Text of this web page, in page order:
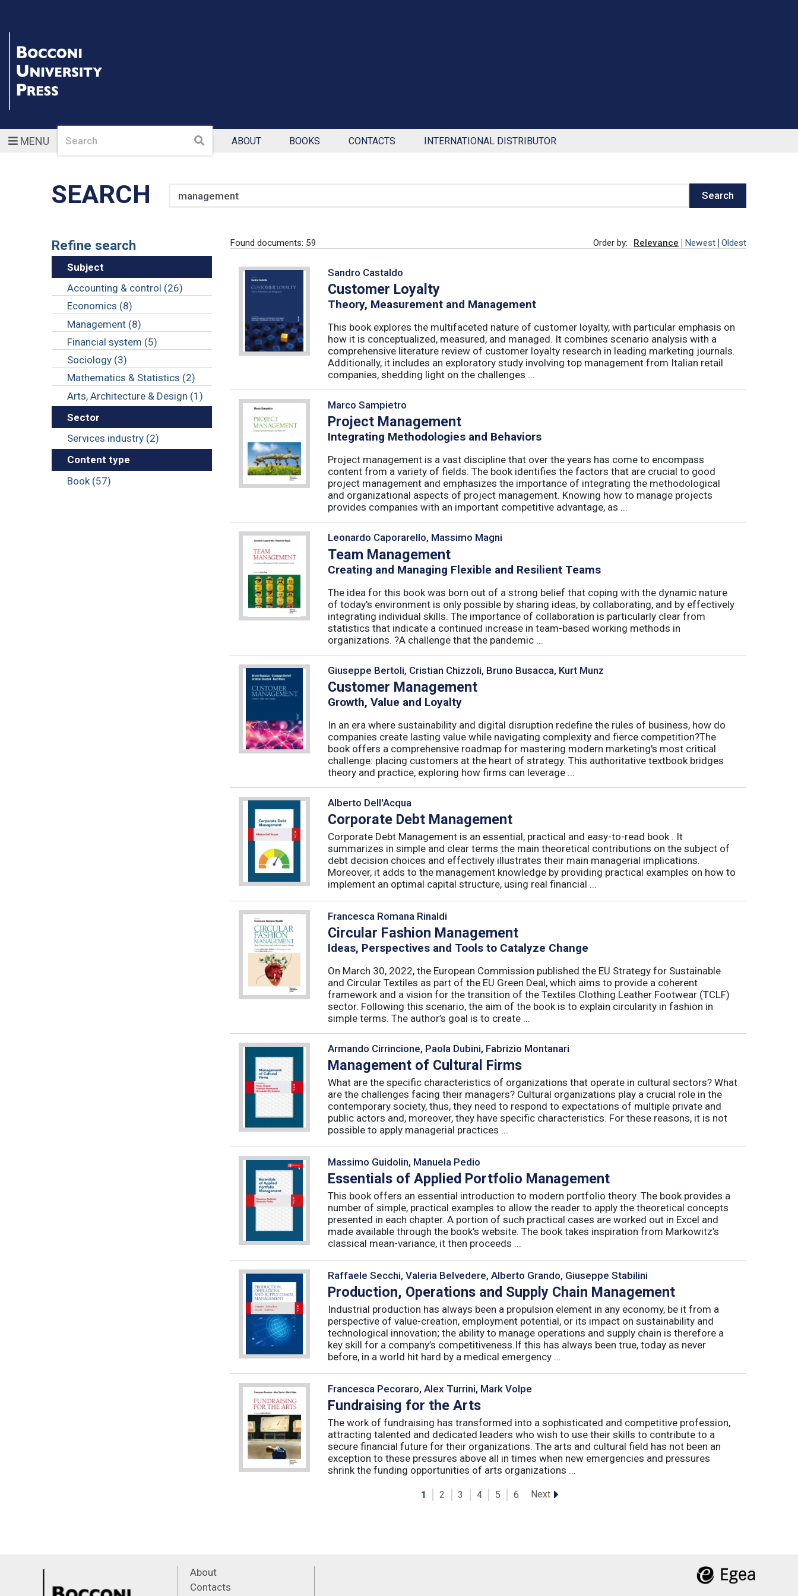
MENUSearch Search ABOUT BOOKS CONTACTS INTERNATIONAL DISTRIBUTOR
SEARCH Search
Refine search
Subject
Accounting & control (26)
Economics (8)
Management (8)
Financial system (5)
Sociology (3)
Mathematics & Statistics (2)
Arts, Architecture & Design (1)
Sector
Services industry (2)
Content type
Book (57)
Found documents: 59 Order by: Relevance Newest Oldest
Sandro Castaldo
Customer Loyalty
Theory, Measurement and Management
This book explores the multifaceted nature of customer loyalty, with particular emphasis on
how it is conceptualized, measured, and managed. It combines scenario analysis with a
comprehensive literature review of customer loyalty research in leading marketing journals.
Additionally, it includes an exploratory study involving top management from Italian retail
companies, shedding light on the challenges ...
Marco Sampietro
Project Management
Integrating Methodologies and Behaviors
Project management is a vast discipline that over the years has come to encompass
content from a variety of fields. The book identifies the factors that are crucial to good
project management and emphasizes the importance of integrating the methodological
and organizational aspects of project management. Knowing how to manage projects
provides companies with an important competitive advantage, as ...
Leonardo Caporarello, Massimo Magni
Team Management
Creating and Managing Flexible and Resilient Teams
The idea for this book was born out of a strong belief that coping with the dynamic nature
of today's environment is only possible by sharing ideas, by collaborating, and by effectively
integrating individual skills. The importance of collaboration is particularly clear from
statistics that indicate a continued increase in team-based working methods in
organizations. ?A challenge that the pandemic ...
Giuseppe Bertoli, Cristian Chizzoli, Bruno Busacca, Kurt Munz
Customer Management
Growth, Value and Loyalty
In an era where sustainability and digital disruption redefine the rules of business, how do
companies create lasting value while navigating complexity and fierce competition?The
book offers a comprehensive roadmap for mastering modern marketing's most critical
challenge: placing customers at the heart of strategy. This authoritative textbook bridges
theory and practice, exploring how firms can leverage ...
Alberto Dell'Acqua
Corporate Debt Management
Corporate Debt Management is an essential, practical and easy-to-read book . It
summarizes in simple and clear terms the main theoretical contributions on the subject of
debt decision choices and effectively illustrates their main managerial implications.
Moreover, it adds to the management knowledge by providing practical examples on how to
implement an optimal capital structure, using real financial ...
Francesca Romana Rinaldi
Circular Fashion Management
Ideas, Perspectives and Tools to Catalyze Change
On March 30, 2022, the European Commission published the EU Strategy for Sustainable
and Circular Textiles as part of the EU Green Deal, which aims to provide a coherent
framework and a vision for the transition of the Textiles Clothing Leather Footwear (TCLF)
sector. Following this scenario, the aim of the book is to explain circularity in fashion in
simple terms. The author’s goal is to create ...
Armando Cirrincione, Paola Dubini, Fabrizio Montanari
Management of Cultural Firms
What are the specific characteristics of organizations that operate in cultural sectors? What
are the challenges facing their managers? Cultural organizations play a crucial role in the
contemporary society, thus, they need to respond to expectations of multiple private and
public actors and, moreover, they have specific characteristics. For these reasons, it is not
possible to apply managerial practices ...
Massimo Guidolin, Manuela Pedio
Essentials of Applied Portfolio Management
This book offers an essential introduction to modern portfolio theory. The book provides a
number of simple, practical examples to allow the reader to apply the theoretical concepts
presented in each chapter. A portion of such practical cases are worked out in Excel and
made available through the book’s website. The book takes inspiration from Markowitz’s
classical mean-variance, it then proceeds ...
Raffaele Secchi, Valeria Belvedere, Alberto Grando, Giuseppe Stabilini
Production, Operations and Supply Chain Management
Industrial production has always been a propulsion element in any economy, be it from a
perspective of value-creation, employment potential, or its impact on sustainability and
technological innovation; the ability to manage operations and supply chain is therefore a
key skill for a company’s competitiveness.If this has always been true, today as never
before, in a world hit hard by a medical emergency ...
Francesca Pecoraro, Alex Turrini, Mark Volpe
Fundraising for the Arts
The work of fundraising has transformed into a sophisticated and competitive profession,
attracting talented and dedicated leaders who wish to use their skills to contribute to a
secure financial future for their organizations. The arts and cultural field has not been an
exception to these pressures above all in times when new emergencies and pressures
shrink the funding opportunities of arts organizations ...
1 2 3 4 5 6 Next
About
Contacts